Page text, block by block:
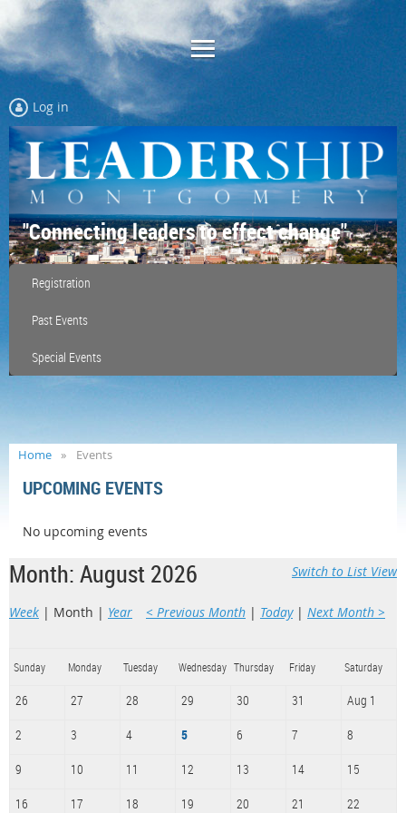
Log in
"Connecting leaders to effect change"
Registration
Past Events
Special Events
Home Events
UPCOMING EVENTS
No upcoming events
Month: August 2026 Switch to List View
Week Month Year < Previous Month Today Next Month >
Sunday Monday Tuesday Wednesday Thursday Friday Saturday
26 27 28 29 30 31
Aug 1
2
3 4 5 6 7
8
9
10 11 12 13 14
15
16
17 18 19 20 21 22